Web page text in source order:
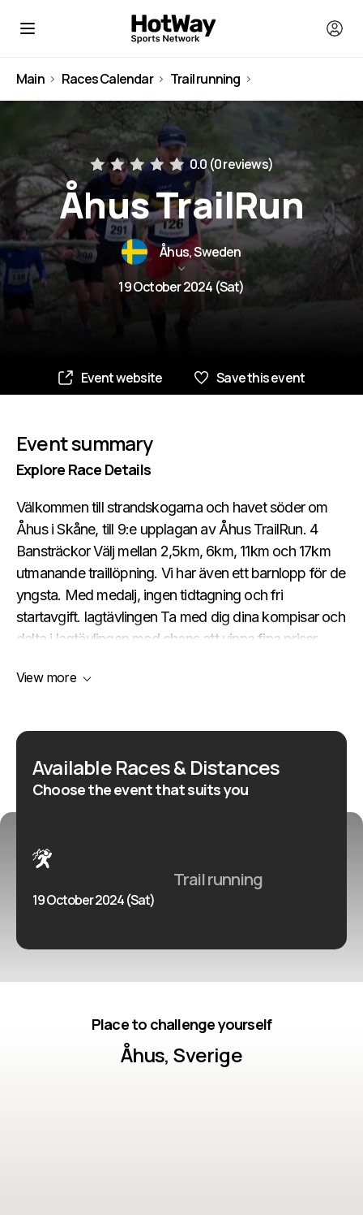
Main Races Calendar Trail running
0.0 (0 reviews)
Åhus TrailRun
Åhus, Sweden
19 October 2024 (Sat)
Event website Save this event
Event summary
Explore Race Details
Välkommen till strandskogarna och havet söder om
Åhus i Skåne, till 9:e upplagan av Åhus TrailRun. 4
Bansträckor Välj mellan 2,5km, 6km, 11km och 17km
utmanande traillöpning. Vi har även ett barnlopp för de
yngsta. Med medalj, ingen tidtagning och fri
startavgift. lagtävlingen Ta med dig dina kompisar och
delta i lagtävlingen med chans att vinna fina priser.
underlag. En härlig mix av stigar, sanddyner och
View more
Available Races & Distances
Choose the event that suits you
Trail running
19 October 2024 (Sat)
Place to challenge yourself
Åhus, Sverige